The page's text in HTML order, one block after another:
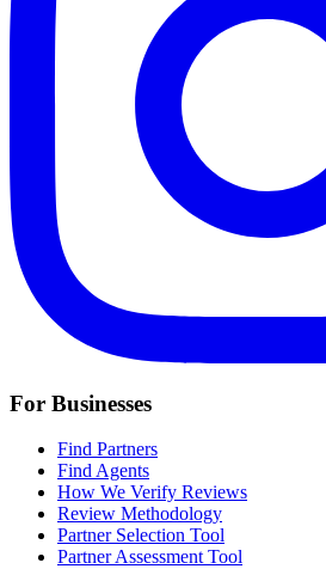
For Businesses
Find Partners
Find Agents
How We Verify Reviews
Review Methodology
Partner Selection Tool
Partner Assessment Tool